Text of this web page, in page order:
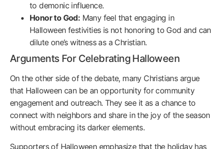
to demonic influence.
Honor to God: Many feel that engaging in
Halloween festivities is not honoring to God and can
dilute one’s witness as a Christian.
Arguments For Celebrating Halloween
On the other side of the debate, many Christians argue
that Halloween can be an opportunity for community
engagement and outreach. They see it as a chance to
connect with neighbors and share in the joy of the season
without embracing its darker elements.
Supporters of Halloween emphasize that the holiday has